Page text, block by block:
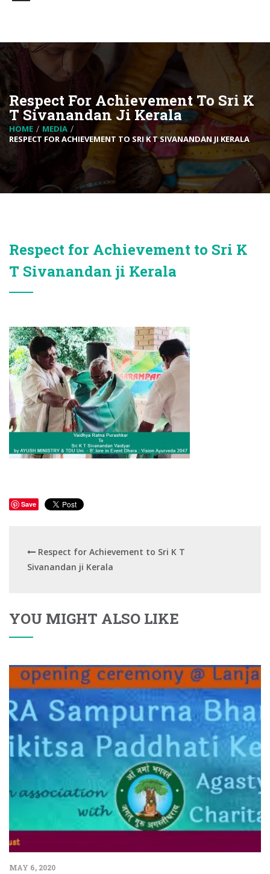
Respect For Achievement To Sri K
T Sivanandan Ji Kerala
HOME
MEDIA
RESPECT FOR ACHIEVEMENT TO SRI K T SIVANANDAN JI KERALA
Respect for Achievement to Sri K
T Sivanandan ji Kerala
Save
Respect for Achievement to Sri K T
Sivanandan ji Kerala
YOU MIGHT ALSO LIKE
MAY 6, 2020